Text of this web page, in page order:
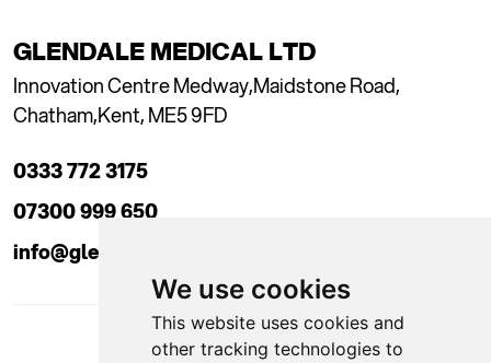
We use cookies
This website uses cookies and
other tracking technologies to
GLENDALE MEDICAL LTD
Innovation Centre Medway,Maidstone Road,
Chatham,Kent, ME5 9FD
0333 772 3175
07300 999 650
info@glendaleacademy.co.uk